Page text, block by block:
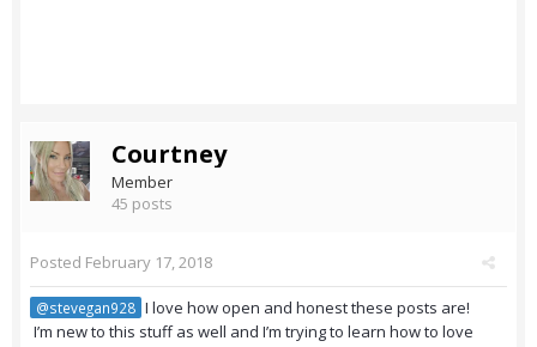
Courtney
Member
45 posts
Posted February 17, 2018
@stevegan928 I love how open and honest these posts are!
I’m new to this stuff as well and I’m trying to learn how to love